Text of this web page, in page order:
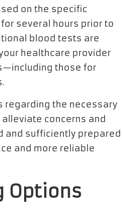
on the specific
several hours prior to
blood tests are
healthcare provider
those for
regarding the necessary
concerns and
and sufficiently prepared
and more reliable
Options